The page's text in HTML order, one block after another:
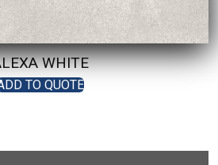
WHITE
TO QUOTE